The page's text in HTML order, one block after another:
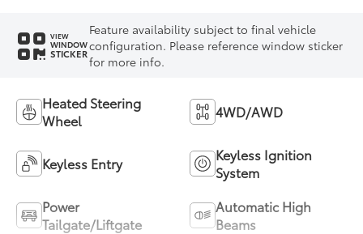
VIEW
WINDOW
STICKER
Feature availability subject to final vehicle
configuration. Please reference window sticker
for more info.
Heated Steering
Wheel
4WD/AWD
Keyless Entry
Keyless Ignition
System
Power
Tailgate/Liftgate
Automatic High
Beams